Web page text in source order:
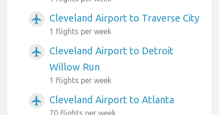
airplanemode_active Cleveland Airport to Traverse City
1 flights per week
airplanemode_active
Cleveland Airport to Detroit
Willow Run
1 flights per week
airplanemode_active Cleveland Airport to Atlanta
70 flights per week